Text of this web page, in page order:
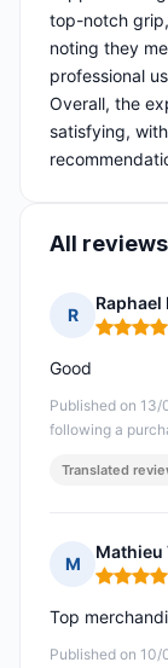
top-notch
noting they
professional
Overall, the
satisfying,
All reviews
R
Raphael
Rating:
Published on
following a
Good
Translated
M
Mathieu
Rating:
Published on
Top